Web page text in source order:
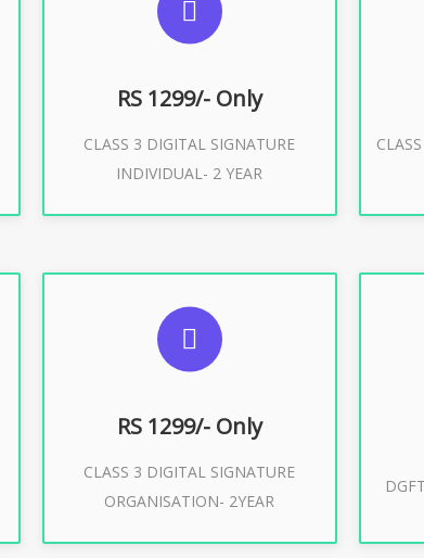
RS 1299/- Only
CLASS 3 DIGITAL SIGNATURE
INDIVIDUAL- 2 YEAR
For ITR, GST, PF, Trademark, KYC,
Buy Now
For
RS 1299/- Only
CLASS 3 DIGITAL SIGNATURE
ORGANISATION- 2YEAR
For Limited E-Tendering, E-
Buy Now